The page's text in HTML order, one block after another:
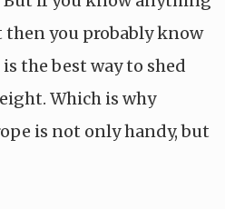
you probably know
the best way to shed
Which is why
is not only handy, but